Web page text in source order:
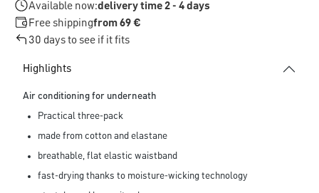
Available now:delivery time 2 - 4 days
Free shippingfrom 69 €
30 days to see if it fits
Highlights
Air conditioning for underneath
Practical three-pack
made from cotton and elastane
breathable, flat elastic waistband
fast-drying thanks to moisture-wicking technology